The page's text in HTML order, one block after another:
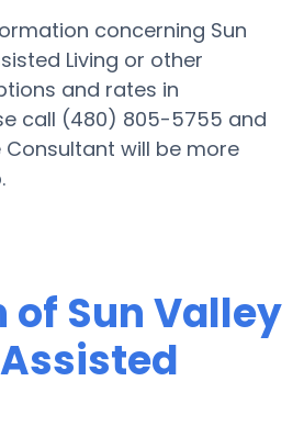
concerning Sun
Living or other
and rates in
call (480) 805-5755 and
Consultant will be more
of Sun Valley